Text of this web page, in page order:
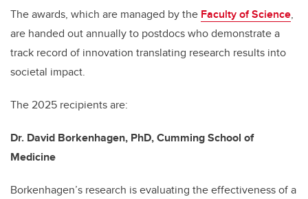
The awards, which are managed by the Faculty of Science,
are handed out annually to postdocs who demonstrate a
track record of innovation translating research results into
societal impact.
The 2025 recipients are:
Dr. David Borkenhagen, PhD, Cumming School of
Medicine
Borkenhagen’s research is evaluating the effectiveness of a